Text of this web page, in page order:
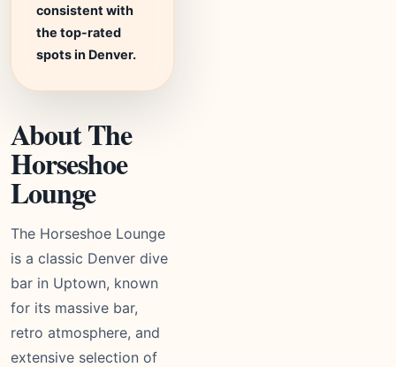
consistent with
the top-rated
spots in Denver.
About The
Horseshoe
Lounge
The Horseshoe Lounge
is a classic Denver dive
bar in Uptown, known
for its massive bar,
retro atmosphere, and
extensive selection of